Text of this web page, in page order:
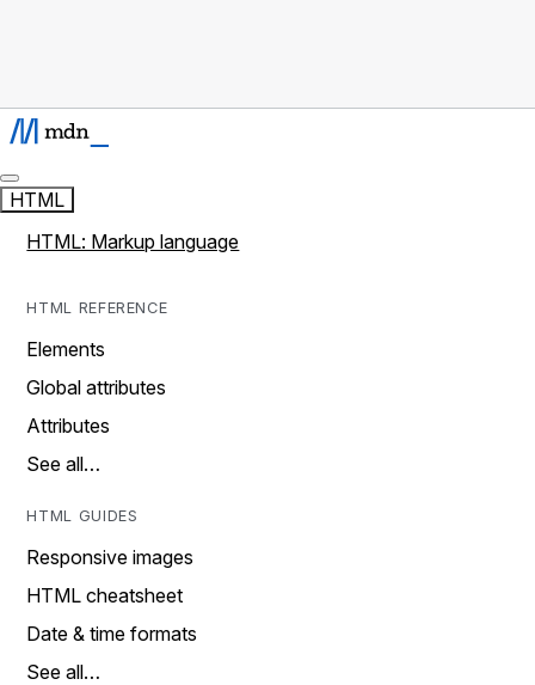
HTML
HTML: Markup language
HTML REFERENCE
Elements
Global attributes
Attributes
See all…
HTML GUIDES
Responsive images
HTML cheatsheet
Date & time formats
See all…